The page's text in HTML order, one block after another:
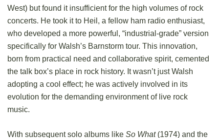
West) but found it insufficient for the high volumes of rock
concerts. He took it to Heil, a fellow ham radio enthusiast,
who developed a more powerful, “industrial-grade” version
specifically for Walsh’s Barnstorm tour. This innovation,
born from practical need and collaborative spirit, cemented
the talk box’s place in rock history. It wasn’t just Walsh
adopting a cool effect; he was actively involved in its
evolution for the demanding environment of live rock
music.
With subsequent solo albums like So What(1974) and the